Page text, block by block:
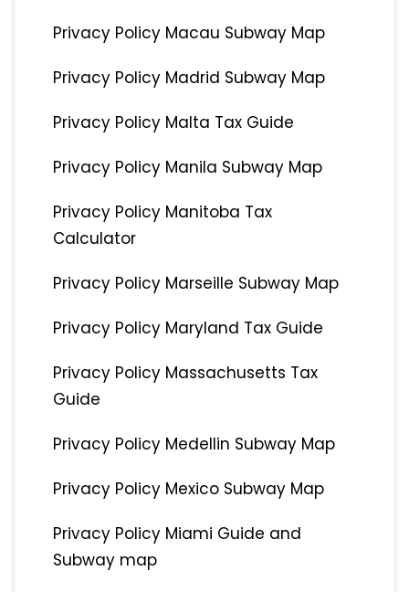
Privacy Policy Macau Subway Map
Privacy Policy Madrid Subway Map
Privacy Policy Malta Tax Guide
Privacy Policy Manila Subway Map
Privacy Policy Manitoba Tax
Calculator
Privacy Policy Marseille Subway Map
Privacy Policy Maryland Tax Guide
Privacy Policy Massachusetts Tax
Guide
Privacy Policy Medellin Subway Map
Privacy Policy Mexico Subway Map
Privacy Policy Miami Guide and
Subway map